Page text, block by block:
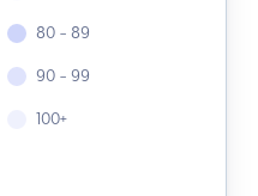
80 - 89
90 - 99
100+